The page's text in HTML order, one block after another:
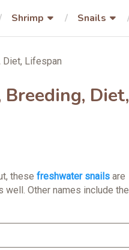
Shrimp Snails
Diet, Lifespan
Breeding, Diet,
these freshwater snails are
Other names include the